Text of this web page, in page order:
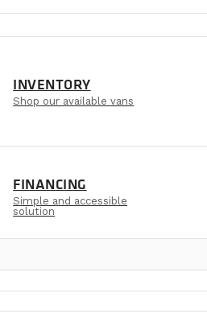
INVENTORY
Shop our available vans
FINANCING
Simple and accessible
solution